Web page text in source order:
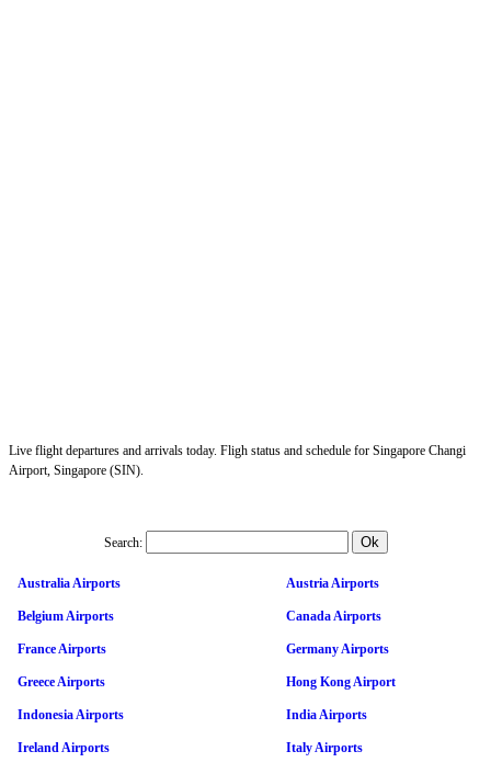
Live flight departures and arrivals today. Fligh status and schedule for Singapore Changi
Airport, Singapore (SIN).
Search:
Australia Airports Austria Airports
Belgium Airports Canada Airports
France Airports Germany Airports
Greece Airports Hong Kong Airport
Indonesia Airports India Airports
Ireland Airports Italy Airports